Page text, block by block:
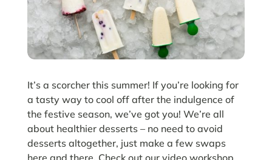
It’s a scorcher this summer! If you’re looking for
a tasty way to cool off after the indulgence of
the festive season, we’ve got you! We’re all
about healthier desserts – no need to avoid
desserts altogether, just make a few swaps